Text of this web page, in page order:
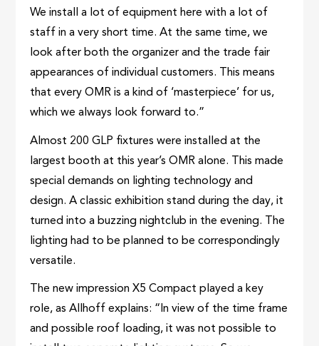
We install a lot of equipment here with a lot of
staff in a very short time. At the same time, we
look after both the organizer and the trade fair
appearances of individual customers. This means
that every OMR is a kind of ‘masterpiece’ for us,
which we always look forward to.”
Almost 200 GLP fixtures were installed at the
largest booth at this year’s OMR alone. This made
special demands on lighting technology and
design. A classic exhibition stand during the day, it
turned into a buzzing nightclub in the evening. The
lighting had to be planned to be correspondingly
versatile.
The new impression X5 Compact played a key
role, as Allhoff explains: “In view of the time frame
and possible roof loading, it was not possible to